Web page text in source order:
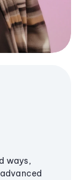
ways,